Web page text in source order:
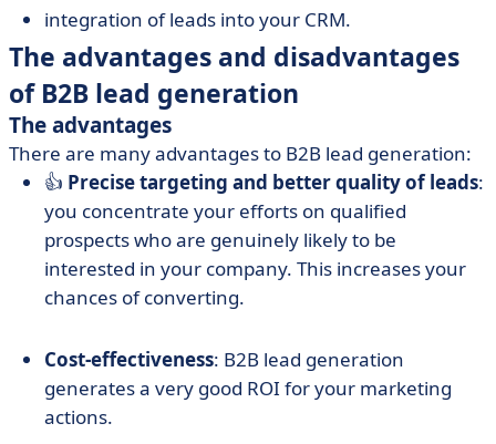
integration of leads into your CRM.
The advantages and disadvantages
of B2B lead generation
The advantages
There are many advantages to B2B lead generation:
👍 Precise targeting and better quality of leads:
you concentrate your efforts on qualified
prospects who are genuinely likely to be
interested in your company. This increases your
chances of converting.
Cost-effectiveness: B2B lead generation
generates a very good ROI for your marketing
actions.